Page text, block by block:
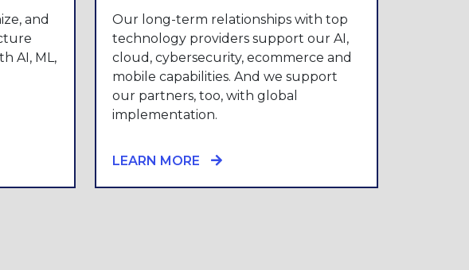
and
AI, ML,
Our long-term relationships with top
technology providers support our AI,
cloud, cybersecurity, ecommerce and
mobile capabilities. And we support
our partners, too, with global
implementation.
LEARN MORE